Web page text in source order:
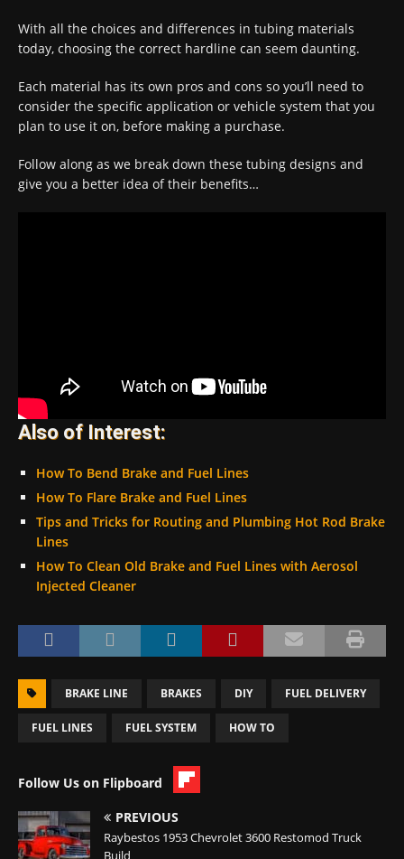
With all the choices and differences in tubing materials
today, choosing the correct hardline can seem daunting.
Each material has its own pros and cons so you’ll need to
consider the specific application or vehicle system that you
plan to use it on, before making a purchase.
Follow along as we break down these tubing designs and
give you a better idea of their benefits…
Also of Interest:
How To Bend Brake and Fuel Lines
How To Flare Brake and Fuel Lines
Tips and Tricks for Routing and Plumbing Hot Rod Brake
Lines
How To Clean Old Brake and Fuel Lines with Aerosol
Injected Cleaner
BRAKE LINE BRAKES DIY FUEL DELIVERY
FUEL LINES FUEL SYSTEM HOW TO
Follow Us on Flipboard
PREVIOUS
Raybestos 1953 Chevrolet 3600 Restomod Truck
Build